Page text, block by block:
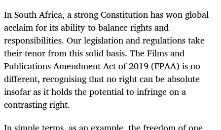
In South Africa, a strong Constitution has won global
acclaim for its ability to balance rights and
responsibilities. Our legislation and regulations take
their tenor from this solid basis. The Films and
Publications Amendment Act of 2019 (FPAA) is no
different, recognising that no right can be absolute
insofar as it holds the potential to infringe on a
contrasting right.